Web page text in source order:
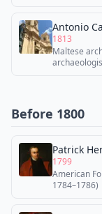
Antonio
1813
Maltese
Before 1800
Patrick
1799
American
1784–1786)